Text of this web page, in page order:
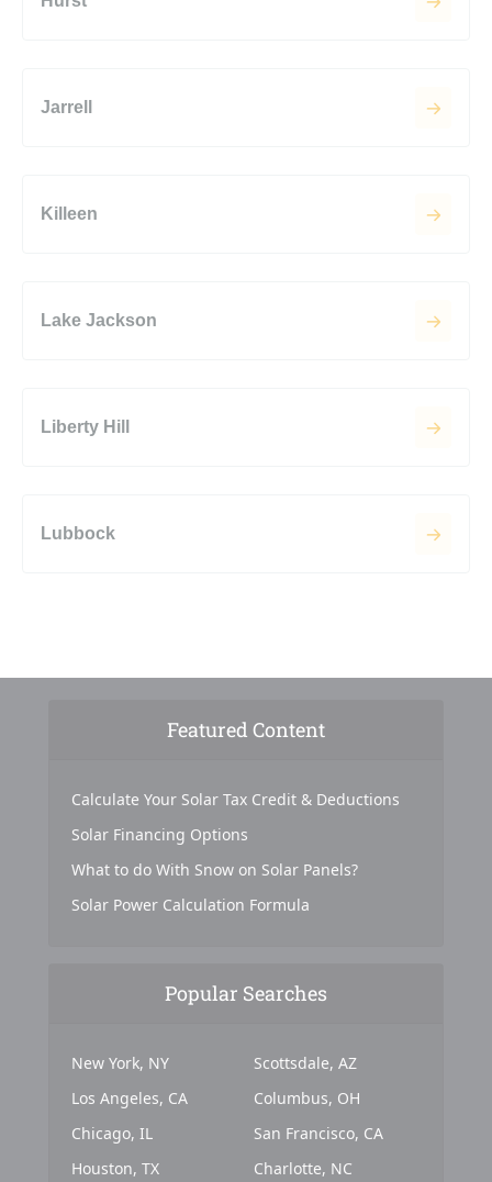
Jarrell
Killeen
Lake Jackson
Liberty Hill
Lubbock
Featured Content
Calculate Your Solar Tax Credit & Deductions
Solar Financing Options
What to do With Snow on Solar Panels?
Solar Power Calculation Formula
Popular Searches
New York, NY
Los Angeles, CA
Chicago, IL
Houston, TX
Scottsdale, AZ
Columbus, OH
San Francisco, CA
Charlotte, NC